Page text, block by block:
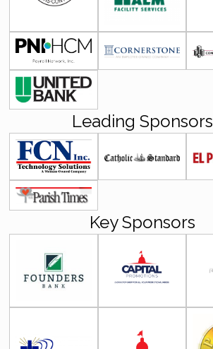
Leading Sponsors
Key Sponsors